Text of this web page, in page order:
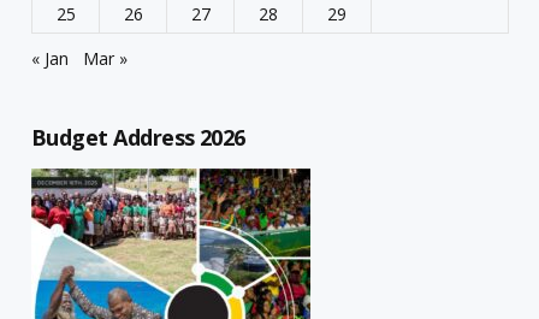
25
26 27 28
29
« Jan
Mar »
Budget Address 2026